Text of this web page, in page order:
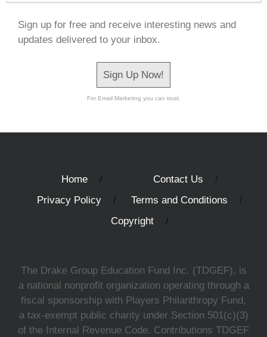
Sign up for free and receive interesting news and
updates delivered to your inbox.
Sign Up Now!
For Email Marketing you can trust.
Home
Contact Us
Privacy Policy
Terms and Conditions
Copyright
The Drake Group Education Fund Inc. (TDGEF), is
a national nonprofit organization operating through a
fiscal sponsorship with Players Philanthropy Fund,
a tax-exempt public charity under Section 501(c)(3)
of the Internal Revenue Code. Contributions TDGEF